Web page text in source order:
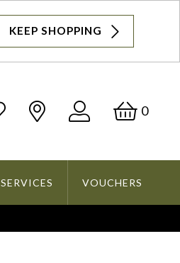
KEEP SHOPPING
Log
0
SERVICES VOUCHERS